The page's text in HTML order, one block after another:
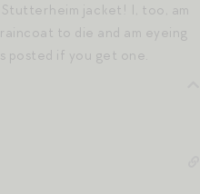
jacket! I, too, am
to die and am eyeing
posted if you get one.